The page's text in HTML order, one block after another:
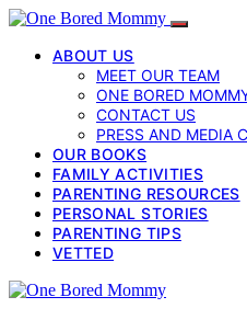
ABOUT US
MEET OUR TEAM
ONE BORED
CONTACT US
PRESS AND MEDIA
OUR BOOKS
FAMILY ACTIVITIES
PARENTING RESOURCES
PERSONAL STORIES
PARENTING TIPS
VETTED